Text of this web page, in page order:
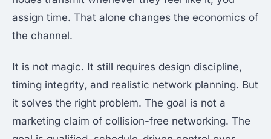
assign time. That alone changes the economics of
the channel.
It is not magic. It still requires design discipline,
timing integrity, and realistic network planning. But
it solves the right problem. The goal is not a
marketing claim of collision-free networking. The